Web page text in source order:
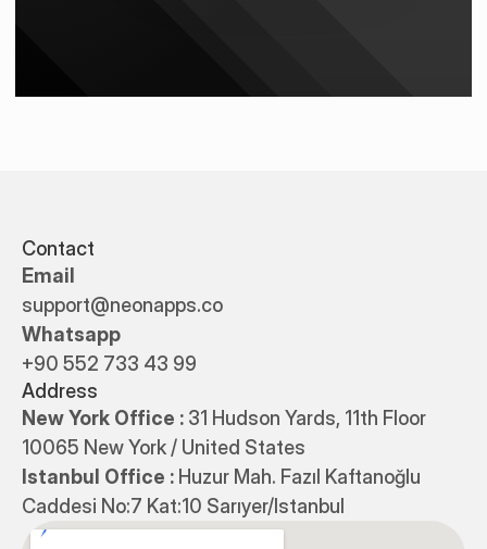
Contact
Email
support@neonapps.co
Whatsapp
+90 552 733 43 99
Address
New York Office : 31 Hudson Yards, 11th Floor
10065 New York / United States
Istanbul Office : Huzur Mah. Fazıl Kaftanoğlu
Caddesi No:7 Kat:10 Sarıyer/Istanbul